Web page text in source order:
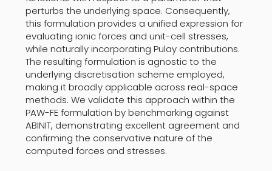
perturbs the underlying space. Consequently,
this formulation provides a unified expression for
evaluating ionic forces and unit-cell stresses,
while naturally incorporating Pulay contributions.
The resulting formulation is agnostic to the
underlying discretisation scheme employed,
making it broadly applicable across real-space
methods. We validate this approach within the
PAW-FE formulation by benchmarking against
ABINIT, demonstrating excellent agreement and
confirming the conservative nature of the
computed forces and stresses.